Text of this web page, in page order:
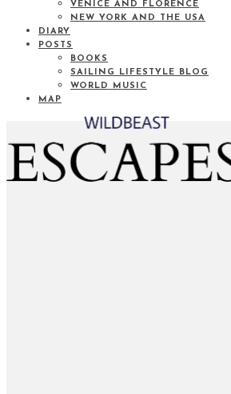
VENICE AND FLORENCE
NEW YORK AND THE USA
DIARY
POSTS
BOOKS
SAILING LIFESTYLE BLOG
WORLD MUSIC
MAP